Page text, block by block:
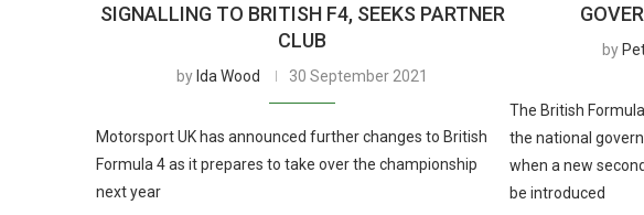
SIGNALLING TO BRITISH F4, SEEKS PARTNER
CLUB
by Ida Wood 30 September 2021
Motorsport UK has announced further changes to British
Formula 4 as it prepares to take over the championship
next year
by
The British
the national
when a new
be introduced